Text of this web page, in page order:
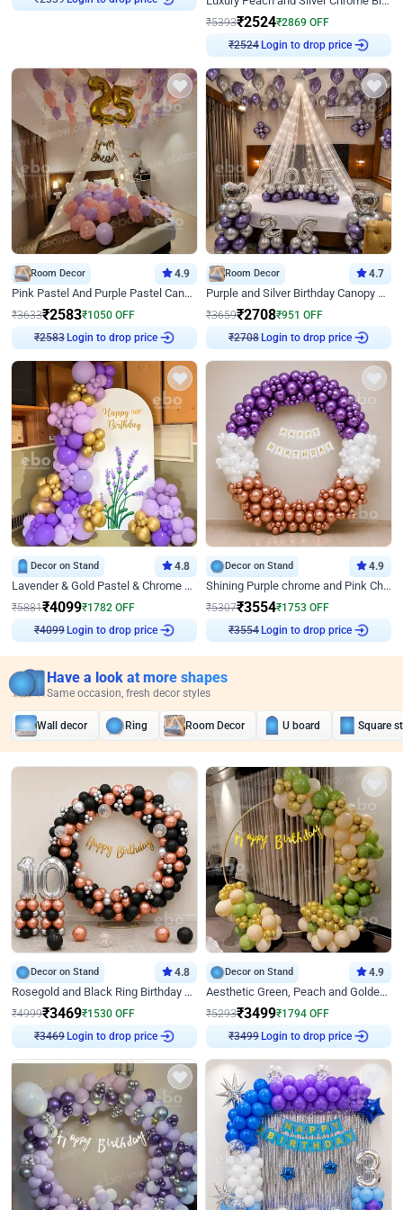
₹2339
₹5393₹2524₹2869 OFF
₹2524
Login to drop price
Room Decor 4.9
Pink Pastel And Purple Pastel Canopy Birthday Decor
₹3633₹2583₹1050 OFF
₹2583
Login to drop price
Room Decor 4.7
Purple and Silver Birthday Canopy Decor
₹3659₹2708₹951 OFF
₹2708
Login to drop price
Decor on Stand 4.8
Lavender & Gold Pastel & Chrome Floral U Board Milestone Birthday Decor
₹5881₹4099₹1782 OFF
₹4099
Login to drop price
Decor on Stand 4.9
Shining Purple chrome and Pink Chrome Ring Birthday Decor
₹5307₹3554₹1753 OFF
₹3554
Login to drop price
Have a look at more shapes
Same occasion, fresh decor styles
Wall decor Ring Room Decor U board Square
Decor on Stand 4.8
Rosegold and Black Ring Birthday Decor
₹4999₹3469₹1530 OFF
₹3469
Login to drop price
Decor on Stand 4.9
Aesthetic Green, Peach and Golden Birthday Ring Decor
₹5293₹3499₹1794 OFF
₹3499
Login to drop price